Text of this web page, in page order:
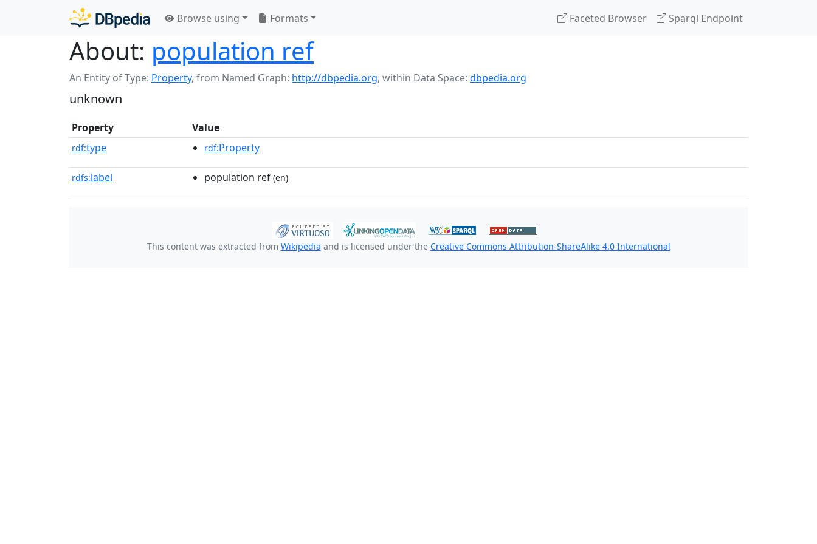
Browse using Formats Faceted Browser Sparql Endpoint
About: population ref
An Entity of Type: Property, from Named Graph: http://dbpedia.org, within Data Space: dbpedia.org
unknown
Property Value
rdf:type rdf:Property
rdfs:label population ref (en)
This content was extracted from Wikipedia and is licensed under the Creative Commons Attribution-ShareAlike 4.0 International